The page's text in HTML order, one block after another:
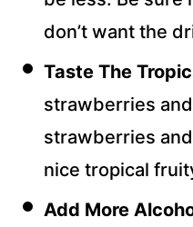
don’t want the
Taste The
strawberries
strawberries
nice tropical
Add More